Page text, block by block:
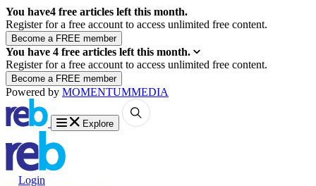
You have4 free articles left this month.
Register for a free account to access unlimited free content.
You have 4 free articles left this month.
Register for a free account to access unlimited free content.
Powered by MOMENTUMMEDIA
Explore
Login